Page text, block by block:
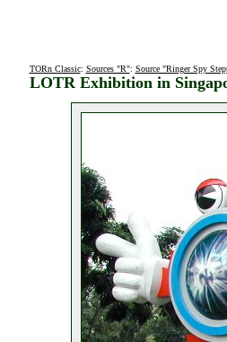
TORn Classic: Sources "R": Source "Ringer Spy
LOTR Exhibition in